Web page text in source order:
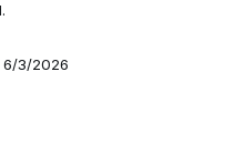
6/3/2026